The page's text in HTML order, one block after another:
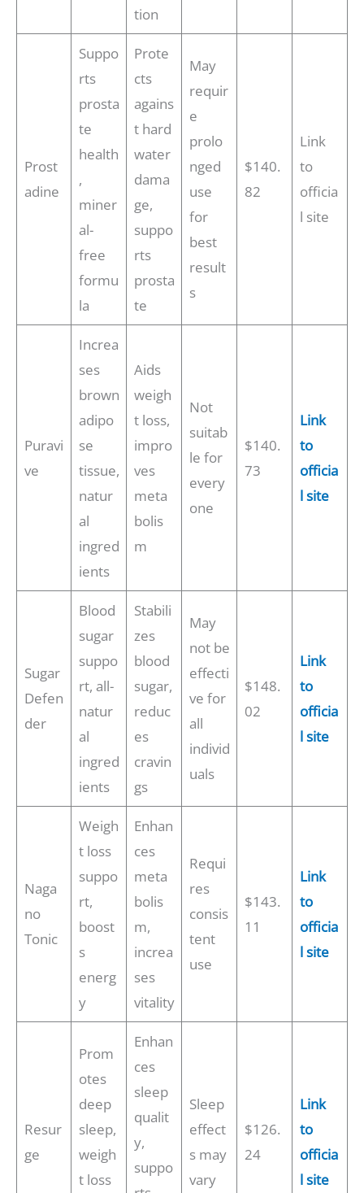
tion
Prost
adine
Suppo
rts
prosta
te
health
,
miner
al-
free
formu
la
Prote
cts
agains
t hard
water
dama
ge,
suppo
rts
prosta
te
May
requir
e
prolo
nged
use
for
best
result
s
$140.
82
Link
to
officia
l site
Puravi
ve
Increa
ses
brown
adipo
se
tissue,
natur
al
ingred
ients
Aids
weigh
t loss,
impro
ves
meta
bolis
m
Not
suitab
le for
every
one
$140.
73
Link
to
officia
l site
Sugar
Defen
der
Blood
sugar
suppo
rt, all-
natur
al
ingred
ients
Stabili
zes
blood
sugar,
reduc
es
cravin
gs
May
not be
effecti
ve for
all
individ
uals
$148.
02
Link
to
officia
l site
Naga
no
Tonic
Weigh
t loss
suppo
rt,
boost
s
energ
y
Enhan
ces
meta
bolis
m,
increa
ses
vitality
Requi
res
consis
tent
use
$143.
11
Link
to
officia
l site
Resur
ge
Prom
otes
deep
sleep,
weigh
t loss
Enhan
ces
sleep
qualit
y,
suppo
Sleep
effect
s may
vary
$126.
24
Link
to
officia
l site